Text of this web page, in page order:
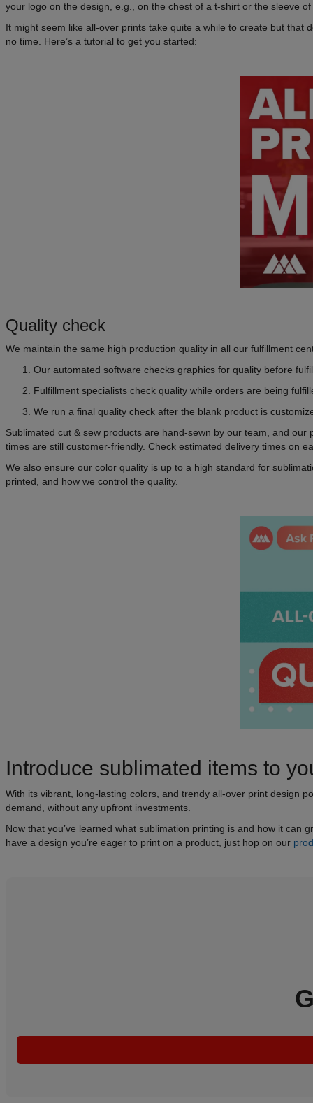
your logo on the design, e.g., on the chest of a t-shirt or the sleeve
It might seem like all-over prints take quite a while to create but that
no time. Here’s a tutorial to get you started:
Quality check
We maintain the same high production quality in all our fulfillment
Our automated software checks graphics for quality before
Fulfillment specialists check quality while orders are being
We run a final quality check after the blank product is
Sublimated cut & sew products are hand-sewn by our team, and
times are still customer-friendly. Check estimated delivery times on
We also ensure our color quality is up to a high standard for
printed, and how we control the quality.
Introduce sublimated items to
With its vibrant, long-lasting colors, and trendy all-over print design
demand, without any upfront investments.
Now that you’ve learned what sublimation printing is and how it can
have a design you’re eager to print on a product, just hop on our